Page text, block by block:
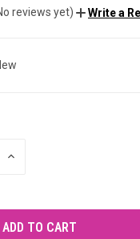
reviews yet) Write a
INCREASE